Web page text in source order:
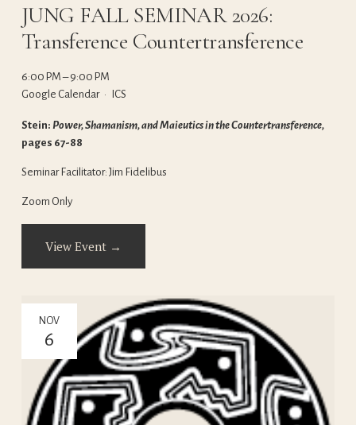
JUNG FALL SEMINAR 2026:
Transference Countertransference
6:00 PM
9:00 PM
Google Calendar
ICS
Stein:
Power, Shamanism, and Maieutics in the Countertransference,
pages 67-88
Seminar Facilitator: Jim Fidelibus
Zoom Only
View Event →
NOV
6